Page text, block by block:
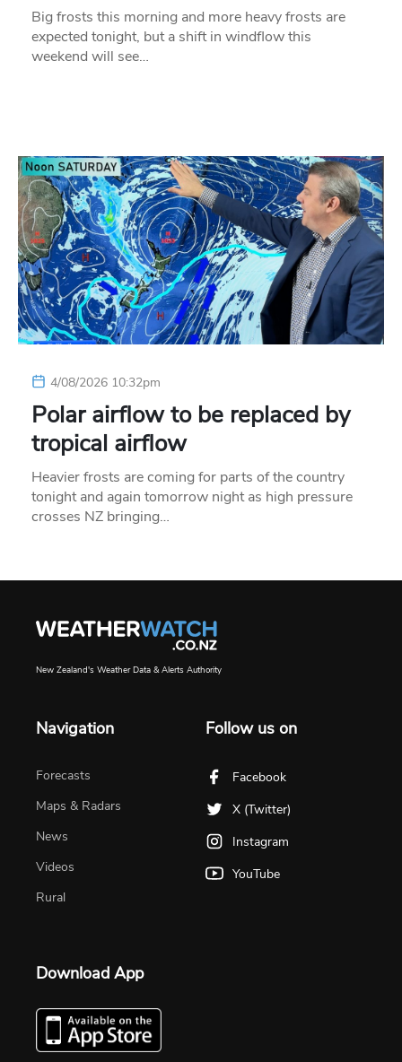
Big frosts this morning and more heavy frosts are
expected tonight, but a shift in windflow this
weekend will see…
4/08/2026 10:32pm
Polar airflow to be replaced by
tropical airflow
Heavier frosts are coming for parts of the country
tonight and again tomorrow night as high pressure
crosses NZ bringing…
New Zealand's Weather Data & Alerts Authority
Navigation
Forecasts
Maps & Radars
News
Videos
Rural
Follow us on
Facebook
X (Twitter)
Instagram
YouTube
Download App